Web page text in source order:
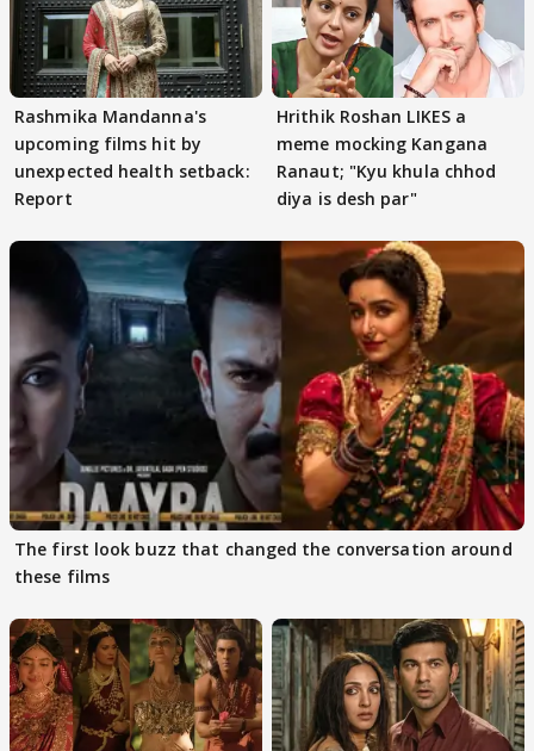
Rashmika Mandanna's
upcoming films hit by
unexpected health setback:
Report
Hrithik Roshan LIKES a
meme mocking Kangana
Ranaut; "Kyu khula chhod
diya is desh par"
The first look buzz that changed the conversation around
these films